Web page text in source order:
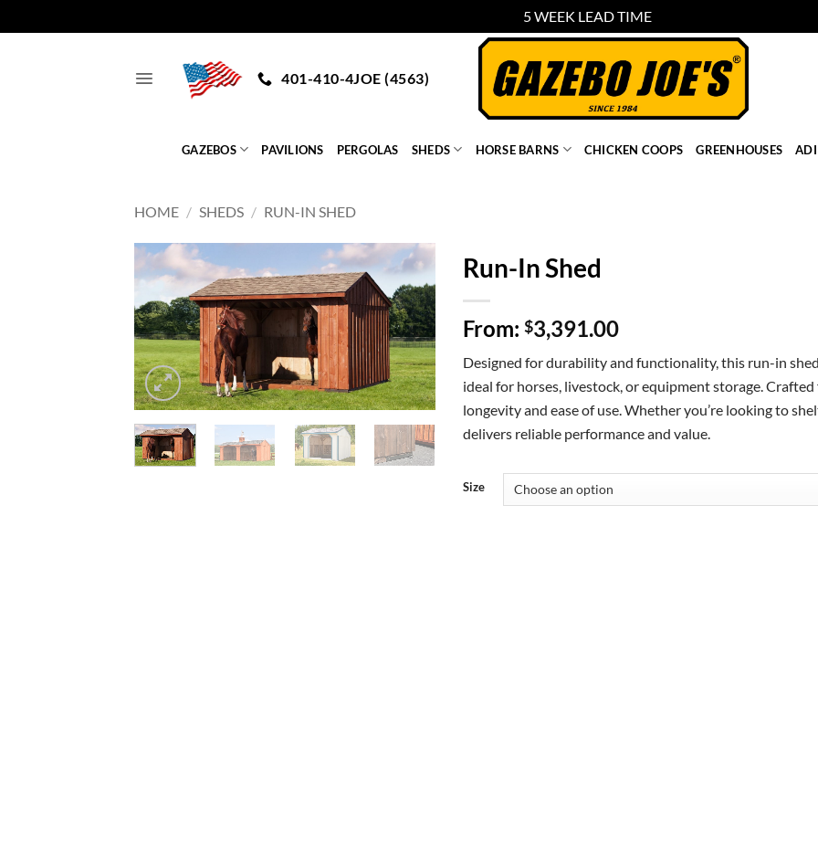
5 WEEK LEAD TIME
401-410-4JOE (4563)
GAZEBOS PAVILIONS PERGOLAS SHEDS HORSE BARNS CHICKEN COOPS GREENHOUSES
HOME / SHEDS / RUN-IN SHED
Run-In Shed
From: $3,391.00
Designed for durability and functionality, this run-in
ideal for horses, livestock, or equipment storage.
longevity and ease of use. Whether you’re looking to
delivers reliable performance and value.
Size